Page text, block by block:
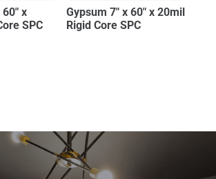
x
SPC
Gypsum 7″ x 60″ x 20mil
Rigid Core SPC